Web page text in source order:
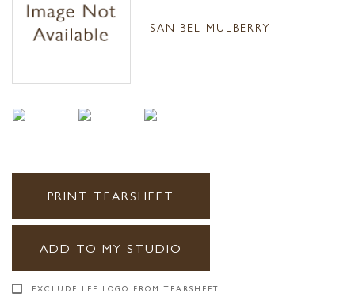
SANIBEL MULBERRY
PRINT TEARSHEET
ADD TO MY STUDIO
EXCLUDE LEE LOGO FROM TEARSHEET